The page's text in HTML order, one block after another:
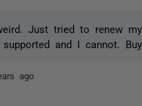
Just tried to renew
supported and I cannot.
ago